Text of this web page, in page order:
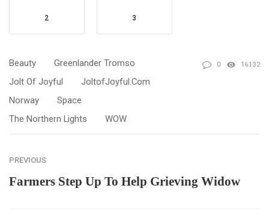
2 3
Beauty
Greenlander Tromso
Jolt Of Joyful
JoltofJoyful.com
Norway
Space
The Northern Lights
WOW
0 16132
PREVIOUS
Farmers Step Up To Help Grieving Widow